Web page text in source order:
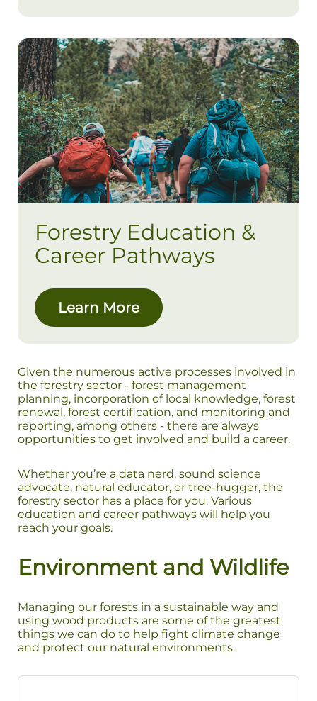
Forestry Education &
Career Pathways
Learn More
Given the numerous active processes involved in
the forestry sector - forest management
planning, incorporation of local knowledge, forest
renewal, forest certification, and monitoring and
reporting, among others - there are always
opportunities to get involved and build a career.
Whether you’re a data nerd, sound science
advocate, natural educator, or tree-hugger, the
forestry sector has a place for you. Various
education and career pathways will help you
reach your goals.
Environment and Wildlife
Managing our forests in a sustainable way and
using wood products are some of the greatest
things we can do to help fight climate change
and protect our natural environments.